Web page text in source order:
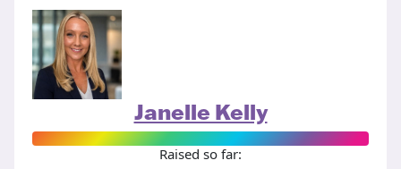
Janelle Kelly
Raised so far: